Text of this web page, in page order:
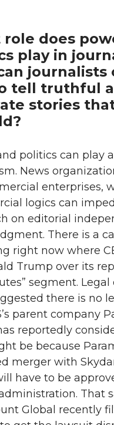
does
play in
journalists
tell truthful
stories
politics can play
News
enterprises,
logics can
on editorial
There is a
right now where
Trump over its
segment. Legal
there is no
parent company
reportedly
be because
merger with
have to be
That
Global recently